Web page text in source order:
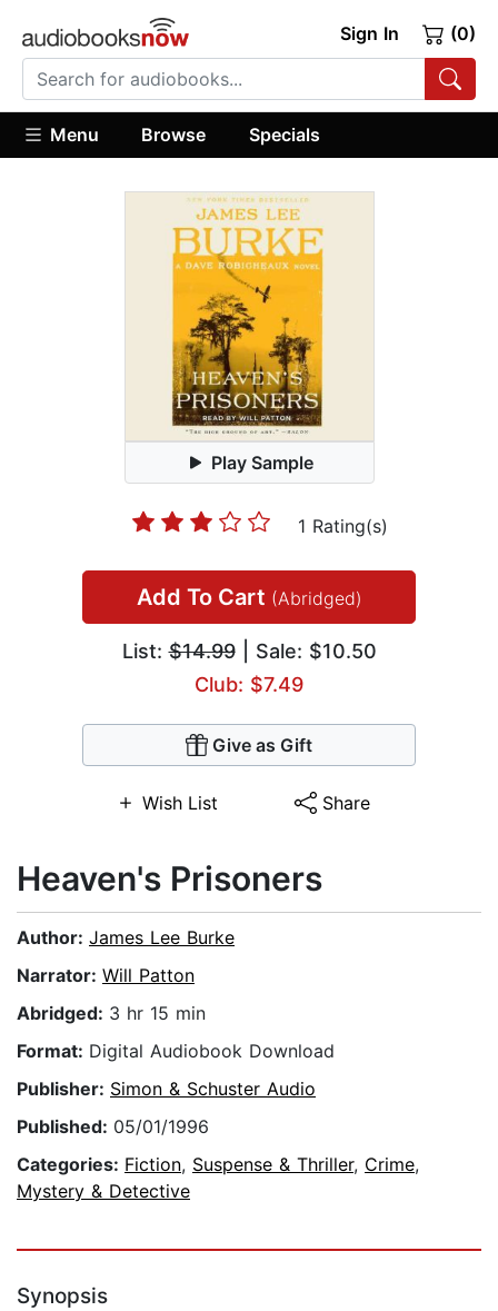
Sign In (0)
Menu Browse Specials
Play Sample
1 Rating(s)
Add To Cart (Abridged)
List:$14.99| Sale: $10.50
Club: $7.49
Give as Gift
Wish List Share
Heaven's Prisoners
Author: James Lee Burke
Narrator: Will Patton
Abridged: 3 hr 15 min
Format: Digital Audiobook Download
Publisher: Simon & Schuster Audio
Published: 05/01/1996
Categories: Fiction, Suspense & Thriller, Crime,
Mystery & Detective
Synopsis